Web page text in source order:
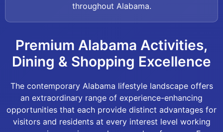
throughout Alabama.
Premium Alabama Activities,
Dining & Shopping Excellence
The contemporary Alabama lifestyle landscape offers
an extraordinary range of experience-enhancing
opportunities that each provide distinct advantages for
visitors and residents at every interest level working